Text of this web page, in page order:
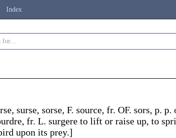
Index
, surse, sorse, F. source, fr. OF. sors, p. p.
, fr. L. surgere to lift or raise up, to
upon its prey.]